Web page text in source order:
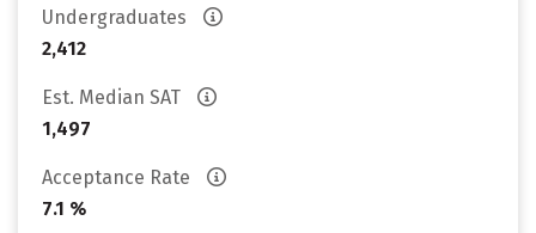
Undergraduates
2,412
Est. Median SAT
1,497
Acceptance Rate
7.1 %